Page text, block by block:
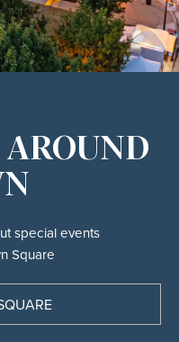
special events